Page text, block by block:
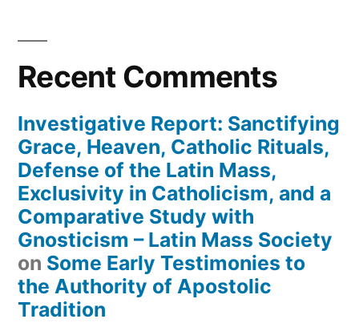
Recent Comments
Investigative Report: Sanctifying
Grace, Heaven, Catholic Rituals,
Defense of the Latin Mass,
Exclusivity in Catholicism, and a
Comparative Study with
Gnosticism – Latin Mass Society
on Some Early Testimonies to
the Authority of Apostolic
Tradition